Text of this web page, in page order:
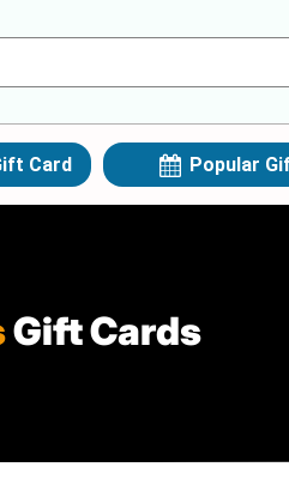
Card Popular
Gift Cards